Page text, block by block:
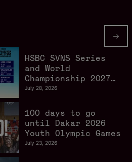
July 28, 2026
HSBC SVNS Series
and World
Championship 2027
schedule confirmed
Angeles 2028
gathers pace
July 23, 2026
100 days to go
until Dakar 2026
Youth Olympic Games